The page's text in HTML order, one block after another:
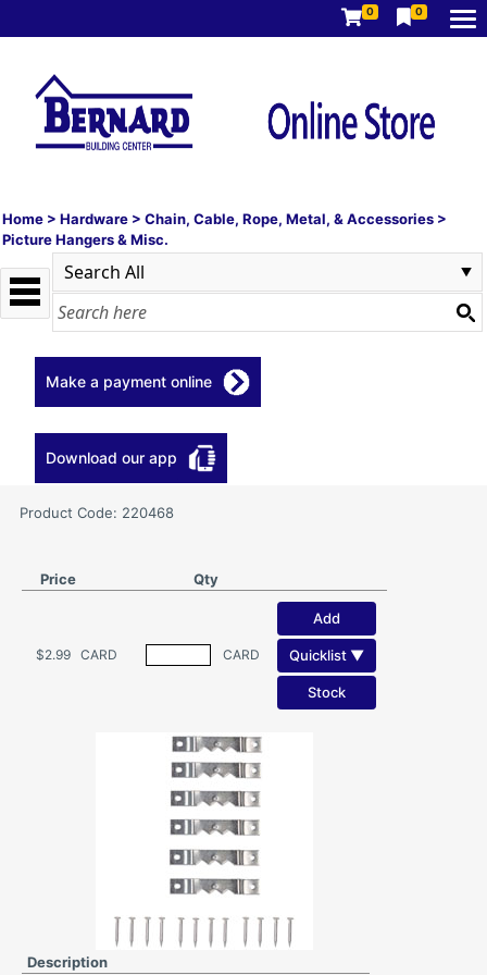
0 0
Home > Hardware > Chain, Cable, Rope, Metal, & Accessories >
Picture Hangers & Misc.
Make a payment online
Download our app
Product Code: 220468
Price Qty
$2.99 CARD CARD
Add
Quicklist ▼
Stock
Description